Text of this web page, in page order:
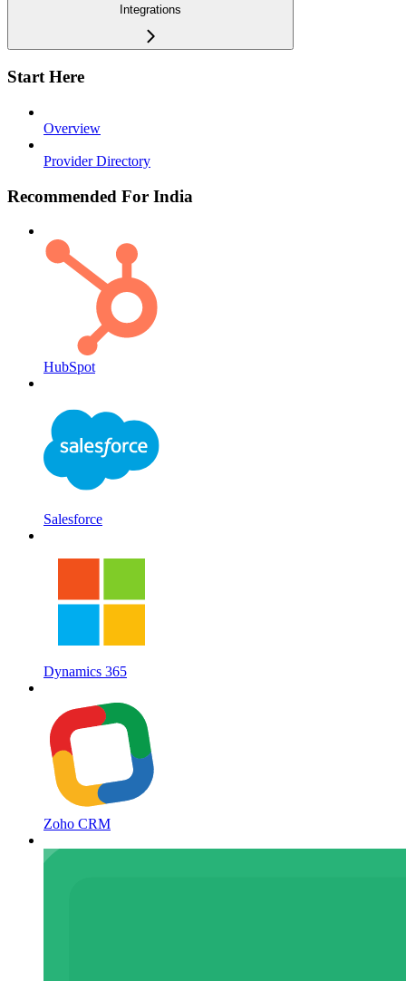
Integrations
Start Here
Overview
Provider Directory
Recommended For India
HubSpot
Salesforce
Dynamics 365
Zoho CRM